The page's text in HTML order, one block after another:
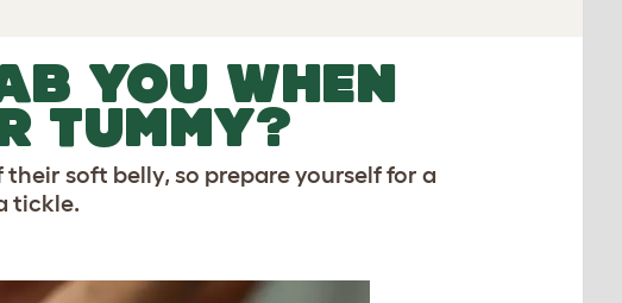
YOU WHEN
TUMMY?
soft belly, so prepare yourself for a
tickle.